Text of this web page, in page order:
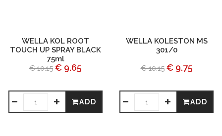
WELLA KOL ROOT
TOUCH UP SPRAY BLACK
75ml
€ 10.15 € 9.65
ADD
WELLA KOLESTON MS
301/0
€ 10.15 € 9.75
ADD